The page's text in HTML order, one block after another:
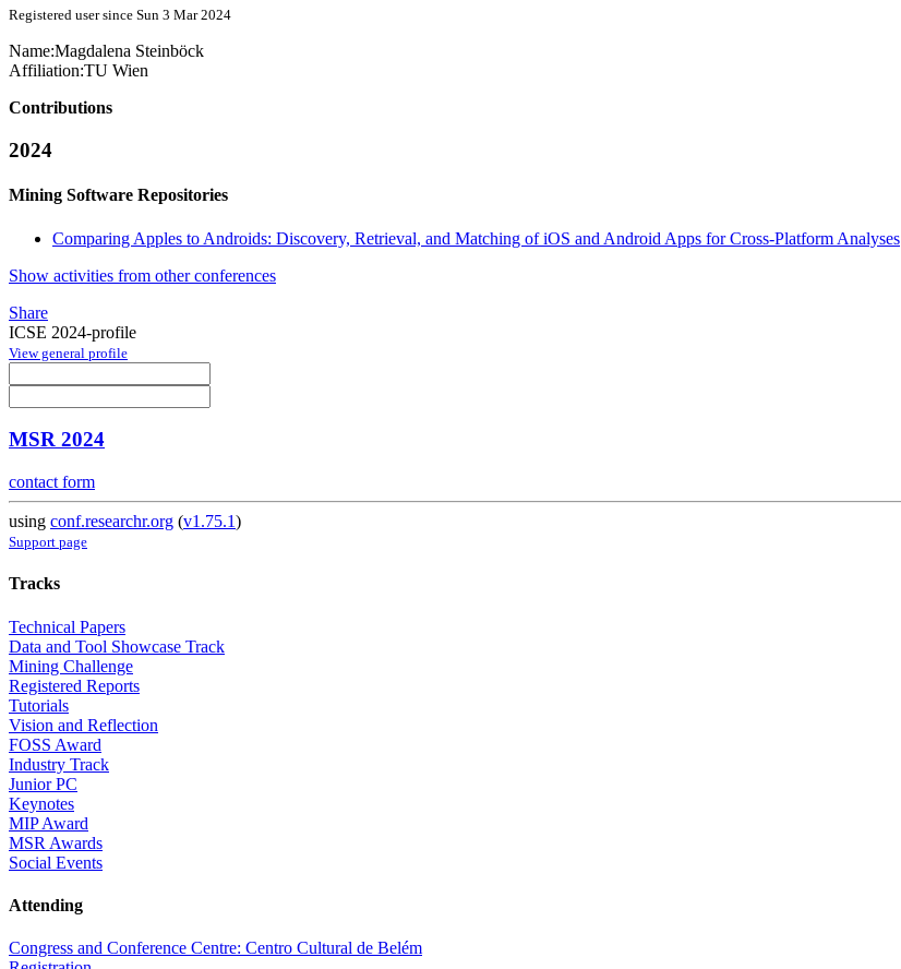
Registered user since Sun 3 Mar 2024
Name:Magdalena Steinböck
Affiliation:TU Wien
Contributions
2024
Mining Software Repositories
Comparing Apples to Androids: Discovery, Retrieval, and Matching of iOS and Android Apps for Cross-Platform Analyses
Show activities from other conferences
Share
ICSE 2024-profile
View general profile
MSR 2024
contact form
using conf.researchr.org (v1.75.1)
Support page
Tracks
Technical Papers
Data and Tool Showcase Track
Mining Challenge
Registered Reports
Tutorials
Vision and Reflection
FOSS Award
Industry Track
Junior PC
Keynotes
MIP Award
MSR Awards
Social Events
Attending
Congress and Conference Centre: Centro Cultural de Belém